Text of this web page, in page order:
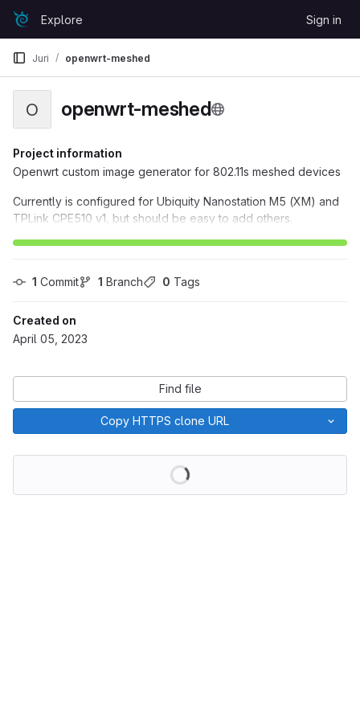
Skip to content
GitLabExplore Sign in
Juri openwrt-meshed
O openwrt-meshed
Project information
Openwrt custom image generator for 802.11s meshed devices
Currently is configured for Ubiquity Nanostation M5 (XM) and
TPLink CPE510 v1, but should be easy to add others.
1 Commit 1 Branch 0 Tags
Created on
April 05, 2023
Find file
Copy HTTPS clone URL